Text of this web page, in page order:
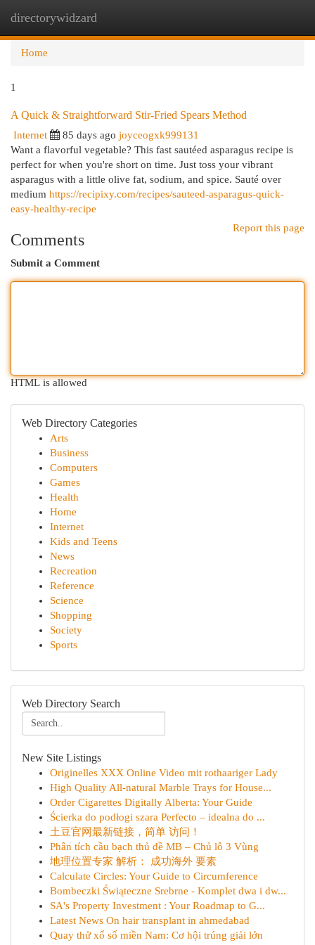
directorywidzard
Home
1
A Quick & Straightforward Stir-Fried Spears Method
Internet 85 days ago joyceogxk999131
Want a flavorful vegetable? This fast sautéed asparagus recipe is
perfect for when you're short on time. Just toss your vibrant
asparagus with a little olive fat, sodium, and spice. Sauté over
medium https://recipixy.com/recipes/sauteed-asparagus-quick-
easy-healthy-recipe
Report this page
Comments
Submit a Comment
HTML is allowed
Web Directory Categories
Arts
Business
Computers
Games
Health
Home
Internet
Kids and Teens
News
Recreation
Reference
Science
Shopping
Society
Sports
Web Directory Search
New Site Listings
Originelles XXX Online Video mit rothaariger Lady
High Quality All-natural Marble Trays for House...
Order Cigarettes Digitally Alberta: Your Guide
Ścierka do podłogi szara Perfecto – idealna do ...
土豆官网最新链接，简单 访问！
Phân tích cầu bạch thủ đề MB – Chủ lô 3 Vùng
地理位置专家 解析： 成功海外 要素
Calculate Circles: Your Guide to Circumference
Bombeczki Świąteczne Srebrne - Komplet dwa i dw...
SA's Property Investment : Your Roadmap to G...
Latest News On hair transplant in ahmedabad
Quay thử xổ số miền Nam: Cơ hội trúng giải lớn